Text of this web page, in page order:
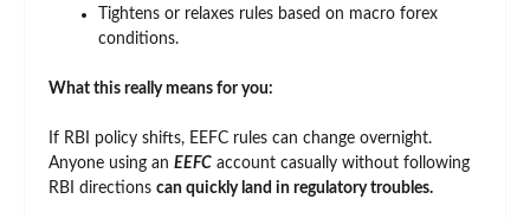
Tightens or relaxes rules based on macro forex
conditions.
What this really means for you:
If RBI policy shifts, EEFC rules can change overnight.
Anyone using an EEFC account casually without following
RBI directions can quickly land in regulatory troubles.